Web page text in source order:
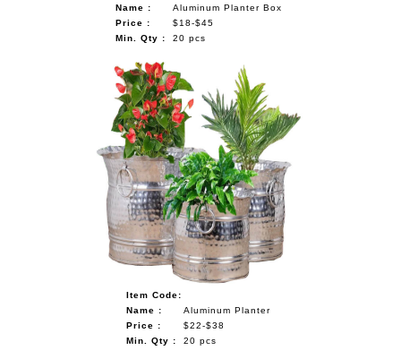
Name :
Aluminum Planter Box
Price :
$18-$45
Min. Qty :
20 pcs
Item Code:
Name :
Aluminum Planter
Price :
$22-$38
Min. Qty :
20 pcs